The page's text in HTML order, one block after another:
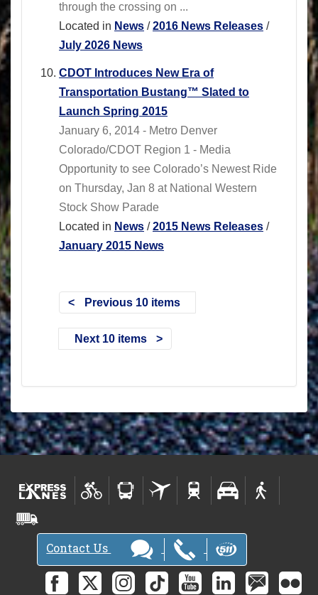
through the crossing on ...
Located in News /2016 News Releases /
July 2026 News
CDOT Introduces New Era of
Transportation Bustang™ Slated to
Launch Spring 2015
January 6, 2014 - Metro Denver
Colorado/CDOT Region 1 - Media
Opportunity to see Colorado’s Newest Ride
on Thursday, Jan 8 at National Western
Stock Show Parade
Located in News /2015 News Releases /
January 2015 News
Previous 10 items
Next 10 items
Contact Us